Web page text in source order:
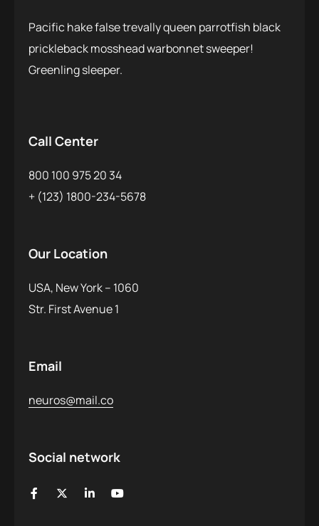
Pacific hake false trevally queen parrotfish black
prickleback mosshead warbonnet sweeper!
Greenling sleeper.
Call Center
800 100 975 20 34
+ (123) 1800-234-5678
Our Location
USA, New York – 1060
Str. First Avenue 1
Email
neuros@mail.co
Social network